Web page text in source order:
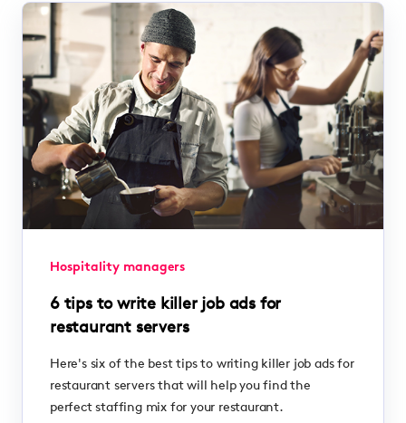
Hospitality managers
6 tips to write killer job ads for
restaurant servers
Here's six of the best tips to writing killer job ads for
restaurant servers that will help you find the
perfect staffing mix for your restaurant.